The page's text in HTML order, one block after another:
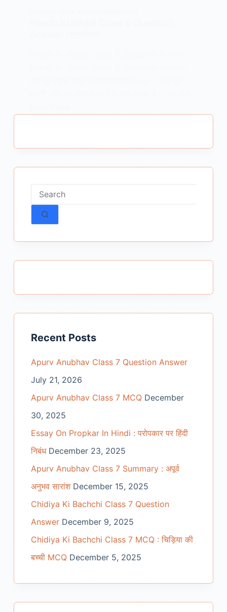
No
results
Recent Posts
Apurv Anubhav Class 7 Question Answer
July 21, 2026
Apurv Anubhav Class 7 MCQ December
30, 2025
Essay On Propkar In Hindi : परोपकार पर हिंदी
निबंध December 23, 2025
Apurv Anubhav Class 7 Summary : अपूर्व
अनुभव सारांश December 15, 2025
Chidiya Ki Bachchi Class 7 Question
Answer December 9, 2025
Chidiya Ki Bachchi Class 7 MCQ : चिड़िया की
बच्ची MCQ December 5, 2025